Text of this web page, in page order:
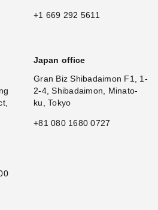
+1 669 292 5611
Japan office
Gran Biz Shibadaimon F1, 1-
2-4, Shibadaimon, Minato-
ku, Tokyo
+81 080 1680 0727